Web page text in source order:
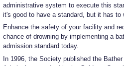
administrative system to execute this
it's good to have a standard, but it has to
Enhance the safety of your facility and
chance of drowning by implementing a
admission standard today.
In 1996, the Society published the Bather